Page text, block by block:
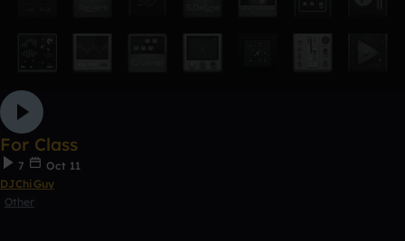
For Class
7
Oct 11
DJChiGuy
Other